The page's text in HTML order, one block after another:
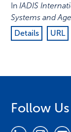
InIADIS
Systems and
Details
URL
Follow Us